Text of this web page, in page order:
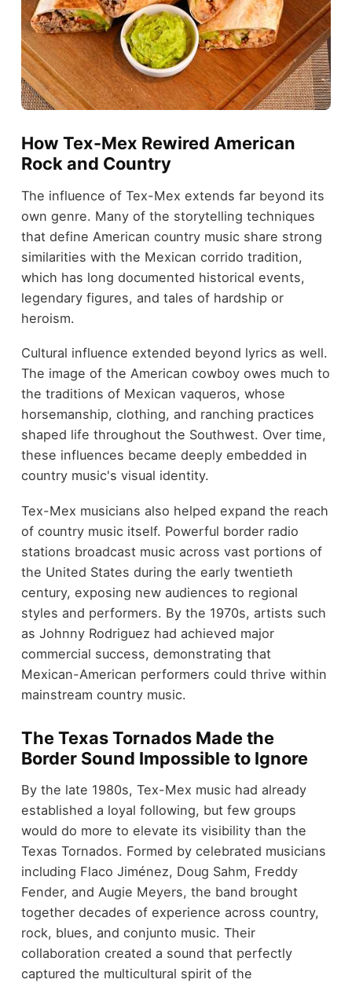
How Tex-Mex Rewired American
Rock and Country
The influence of Tex-Mex extends far beyond its
own genre. Many of the storytelling techniques
that define American country music share strong
similarities with the Mexican corrido tradition,
which has long documented historical events,
legendary figures, and tales of hardship or
heroism.
Cultural influence extended beyond lyrics as well.
The image of the American cowboy owes much to
the traditions of Mexican vaqueros, whose
horsemanship, clothing, and ranching practices
shaped life throughout the Southwest. Over time,
these influences became deeply embedded in
country music's visual identity.
Tex-Mex musicians also helped expand the reach
of country music itself. Powerful border radio
stations broadcast music across vast portions of
the United States during the early twentieth
century, exposing new audiences to regional
styles and performers. By the 1970s, artists such
as Johnny Rodriguez had achieved major
commercial success, demonstrating that
Mexican-American performers could thrive within
mainstream country music.
The Texas Tornados Made the
Border Sound Impossible to Ignore
By the late 1980s, Tex-Mex music had already
established a loyal following, but few groups
would do more to elevate its visibility than the
Texas Tornados. Formed by celebrated musicians
including Flaco Jiménez, Doug Sahm, Freddy
Fender, and Augie Meyers, the band brought
together decades of experience across country,
rock, blues, and conjunto music. Their
collaboration created a sound that perfectly
captured the multicultural spirit of the